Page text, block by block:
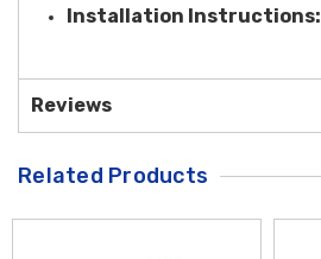
Installation Instructions:
Reviews
Related Products